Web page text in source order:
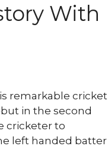
With
remarkable cricket
in the second
cricketer to
left handed batter